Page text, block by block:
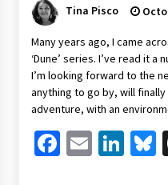
Tina Pisco
Many years ago, I came
‘Dune’ series. I’ve read it
I’m looking forward to the
anything to go by, will
adventure, with an
Facebook
Email